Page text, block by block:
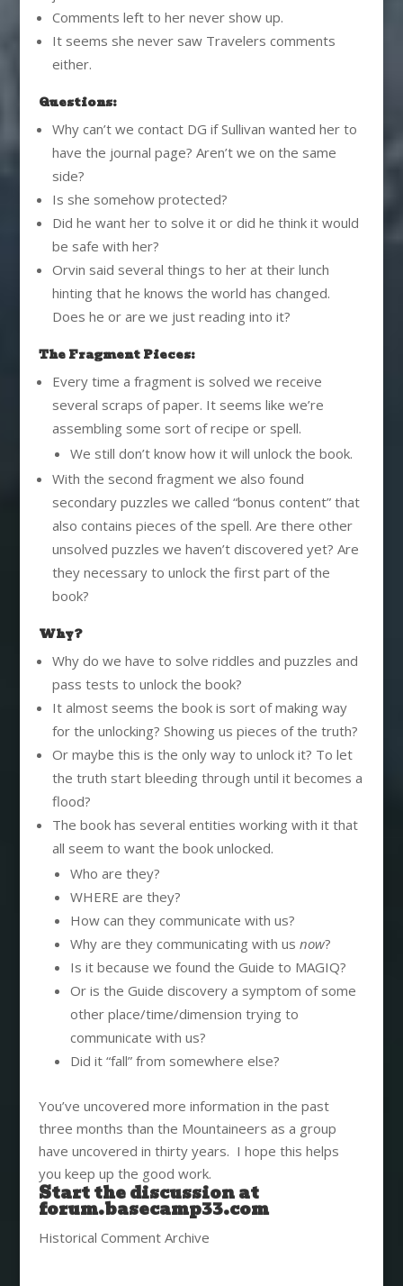
Comments left to her never show up.
It seems she never saw Travelers comments
either.
Questions:
Why can’t we contact DG if Sullivan wanted her to
have the journal page? Aren’t we on the same
side?
Is she somehow protected?
Did he want her to solve it or did he think it would
be safe with her?
Orvin said several things to her at their lunch
hinting that he knows the world has changed.
Does he or are we just reading into it?
The Fragment Pieces:
Every time a fragment is solved we receive
several scraps of paper. It seems like we’re
assembling some sort of recipe or spell.
We still don’t know how it will unlock the book.
With the second fragment we also found
secondary puzzles we called “bonus content” that
also contains pieces of the spell. Are there other
unsolved puzzles we haven’t discovered yet? Are
they necessary to unlock the first part of the
book?
Why?
Why do we have to solve riddles and puzzles and
pass tests to unlock the book?
It almost seems the book is sort of making way
for the unlocking? Showing us pieces of the truth?
Or maybe this is the only way to unlock it? To let
the truth start bleeding through until it becomes a
flood?
The book has several entities working with it that
all seem to want the book unlocked.
Who are they?
WHERE are they?
How can they communicate with us?
Why are they communicating with us now?
Is it because we found the Guide to MAGIQ?
Or is the Guide discovery a symptom of some
other place/time/dimension trying to
communicate with us?
Did it “fall” from somewhere else?
You’ve uncovered more information in the past
three months than the Mountaineers as a group
have uncovered in thirty years. I hope this helps
you keep up the good work.
Start the discussion at
forum.basecamp33.com
Historical Comment Archive